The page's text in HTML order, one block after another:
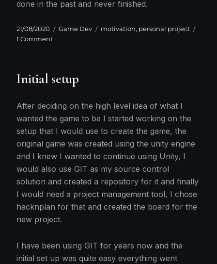
done in the past and never finished.
Posted
on
21/08/2020 Categories
Game Dev Tags
motivation, personal project
1 Commenton
Initial setup
After deciding on the high level idea of what I
wanted the game to be I started working on the
setup that I would use to create the game, the
original game was created using the unity engine
and I knew I wanted to continue using Unity, I
would also use GIT as my source control
solution and created a repository for it and finally
I would need a project management tool, I chose
hacknplan for that and created the board for the
new project.
I have been using GIT for years now and the
initial set up was quite easy everything went